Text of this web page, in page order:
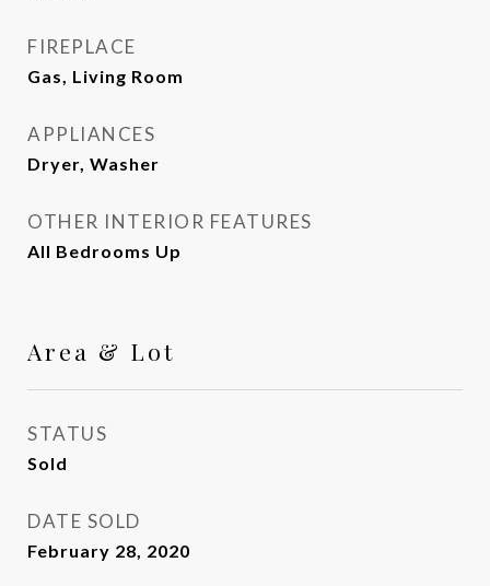
FIREPLACE
Gas, Living Room
APPLIANCES
Dryer, Washer
OTHER INTERIOR FEATURES
All Bedrooms Up
Area & Lot
STATUS
Sold
DATE SOLD
February 28, 2020